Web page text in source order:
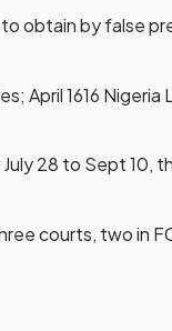
obtain by false
April 1616 Nigeria
28 to Sept 10,
courts, two in